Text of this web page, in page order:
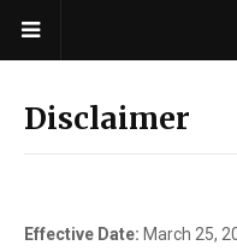
Disclaimer
Effective Date: March 25,